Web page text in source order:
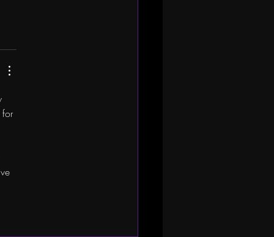
for